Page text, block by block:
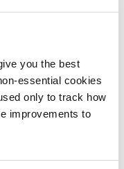
you the best
essential cookies
only to track how
improvements to
scarring from
6-8 weeks off work
she ended up
position,
role on an